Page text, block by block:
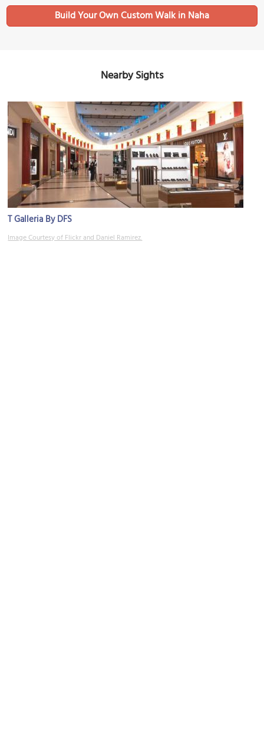
Build Your Own Custom Walk in Naha
Nearby Sights
T Galleria By DFS
Image Courtesy of Flickr and Daniel Ramirez.